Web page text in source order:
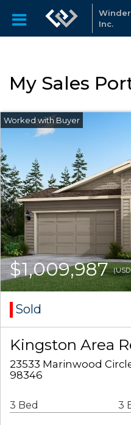
Inc.
My Sales
$1,009,987
Sold
Kingston Area
23533 Marinwood
98346
3 Bed 3